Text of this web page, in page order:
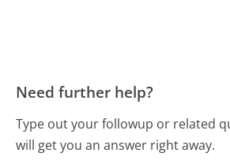
Need further help?
Type out your followup or related
will get you an answer right away.